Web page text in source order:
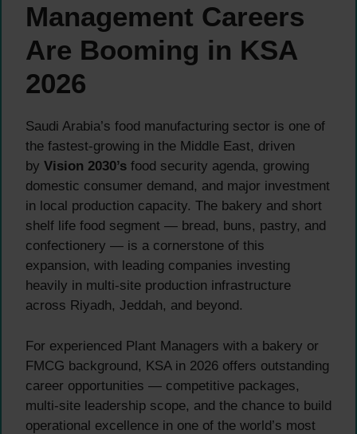
Management Careers
Are Booming in KSA
2026
Saudi Arabia’s food manufacturing sector is one of
the fastest-growing in the Middle East, driven
by Vision 2030’s food security agenda, growing
domestic consumer demand, and major investment
in local production capacity. The bakery and short
shelf life food segment — bread, buns, pastry, and
confectionery — is a cornerstone of this
expansion, with leading companies investing
heavily in multi-site production infrastructure
across Riyadh, Jeddah, and beyond.
For experienced Plant Managers with a bakery or
FMCG background, KSA in 2026 offers outstanding
career opportunities — competitive packages,
multi-site leadership scope, and the chance to build
operational excellence in one of the world’s most